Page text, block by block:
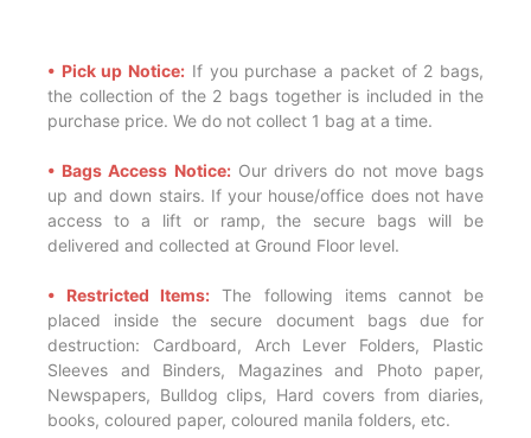
• Pick up Notice: If you purchase a packet of 2 bags,
the collection of the 2 bags together is included in the
purchase price. We do not collect 1 bag at a time.
• Bags Access Notice:Our drivers do not move bags
up and down stairs. If your house/office does not have
access to a lift or ramp, the secure bags will be
delivered and collected at Ground Floor level.
• Restricted Items: The following items cannot be
placed inside the secure document bags due for
destruction: Cardboard, Arch Lever Folders, Plastic
Sleeves and Binders, Magazines and Photo paper,
Newspapers, Bulldog clips, Hard covers from diaries,
books, coloured paper, coloured manila folders, etc.